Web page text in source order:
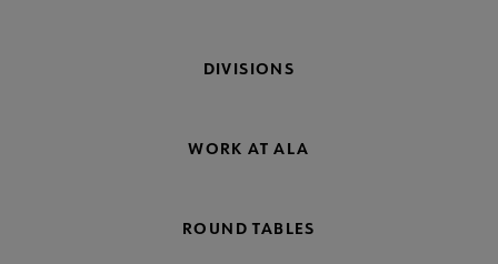
DIVISIONS
WORK AT ALA
ROUND TABLES